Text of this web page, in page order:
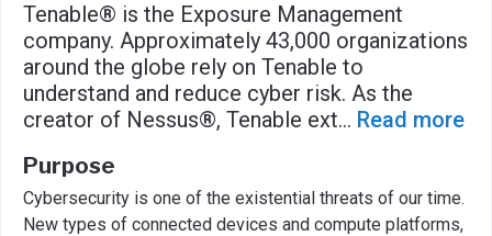
Tenable® is the Exposure Management
company. Approximately 43,000 organizations
around the globe rely on Tenable to
understand and reduce cyber risk. As the
creator of Nessus®, Tenable ext... Read more
Purpose
Cybersecurity is one of the existential threats of our time.
New types of connected devices and compute platforms,